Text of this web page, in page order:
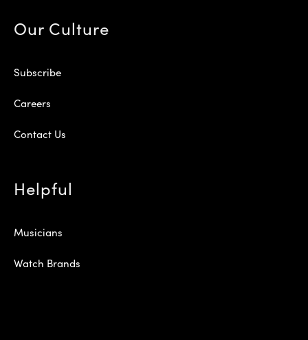
Our Culture
Subscribe
Careers
Contact Us
Helpful
Musicians
Watch Brands